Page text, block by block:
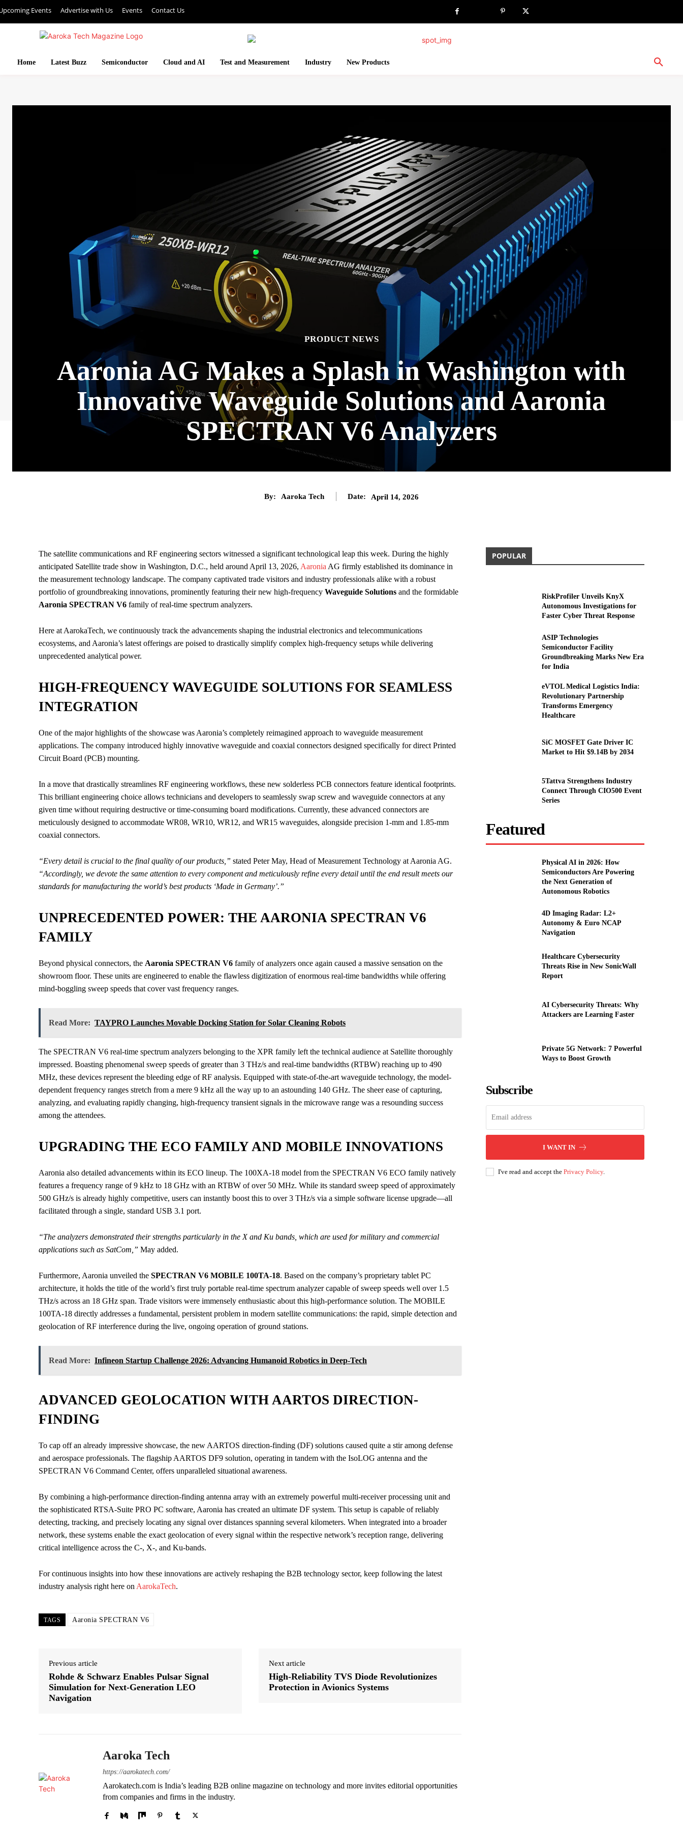
Events Advertise with Us Events Contact Us
Home Latest Buzz Semiconductor Cloud and AI Test and Measurement Industry New Products
PRODUCT NEWS
Aaronia AG Makes a Splash in Washington with
Innovative Waveguide Solutions and Aaronia
SPECTRAN V6 Analyzers
By: Aaroka Tech Date: April 14, 2026
The satellite communications and RF engineering sectors witnessed a significant technological leap this week. During the highly
anticipated Satellite trade show in Washington, D.C., held around April 13, 2026, Aaronia AG firmly established its dominance in
the measurement technology landscape. The company captivated trade visitors and industry professionals alike with a robust
portfolio of groundbreaking innovations, prominently featuring their new high-frequency Waveguide Solutions and the formidable
Aaronia SPECTRAN V6 family of real-time spectrum analyzers.
Here at AarokaTech, we continuously track the advancements shaping the industrial electronics and telecommunications
ecosystems, and Aaronia’s latest offerings are poised to drastically simplify complex high-frequency setups while delivering
unprecedented analytical power.
HIGH-FREQUENCY WAVEGUIDE SOLUTIONS FOR SEAMLESS
INTEGRATION
One of the major highlights of the showcase was Aaronia’s completely reimagined approach to waveguide measurement
applications. The company introduced highly innovative waveguide and coaxial connectors designed specifically for direct Printed
Circuit Board (PCB) mounting.
In a move that drastically streamlines RF engineering workflows, these new solderless PCB connectors feature identical footprints.
This brilliant engineering choice allows technicians and developers to seamlessly swap screw and waveguide connectors at any
given time without requiring destructive or time-consuming board modifications. Currently, these advanced connectors are
meticulously designed to accommodate WR08, WR10, WR12, and WR15 waveguides, alongside precision 1-mm and 1.85-mm
coaxial connectors.
“Every detail is crucial to the final quality of our products,” stated Peter May, Head of Measurement Technology at Aaronia AG.
“Accordingly, we devote the same attention to every component and meticulously refine every detail until the end result meets our
standards for manufacturing the world’s best products ‘Made in Germany’.”
UNPRECEDENTED POWER: THE AARONIA SPECTRAN V6
FAMILY
Beyond physical connectors, the Aaronia SPECTRAN V6 family of analyzers once again caused a massive sensation on the
showroom floor. These units are engineered to enable the flawless digitization of enormous real-time bandwidths while offering
mind-boggling sweep speeds that cover vast frequency ranges.
Read More: TAYPRO Launches Movable Docking Station for Solar Cleaning Robots
The SPECTRAN V6 real-time spectrum analyzers belonging to the XPR family left the technical audience at Satellite thoroughly
impressed. Boasting phenomenal sweep speeds of greater than 3 THz/s and real-time bandwidths (RTBW) reaching up to 490
MHz, these devices represent the bleeding edge of RF analysis. Equipped with state-of-the-art waveguide technology, the model-
dependent frequency ranges stretch from a mere 9 kHz all the way up to an astounding 140 GHz. The sheer ease of capturing,
analyzing, and evaluating rapidly changing, high-frequency transient signals in the microwave range was a resounding success
among the attendees.
UPGRADING THE ECO FAMILY AND MOBILE INNOVATIONS
Aaronia also detailed advancements within its ECO lineup. The 100XA-18 model from the SPECTRAN V6 ECO family natively
features a frequency range of 9 kHz to 18 GHz with an RTBW of over 50 MHz. While its standard sweep speed of approximately
500 GHz/s is already highly competitive, users can instantly boost this to over 3 THz/s via a simple software license upgrade—all
facilitated through a single, standard USB 3.1 port.
“The analyzers demonstrated their strengths particularly in the X and Ku bands, which are used for military and commercial
applications such as SatCom,” May added.
Furthermore, Aaronia unveiled the SPECTRAN V6 MOBILE 100TA-18. Based on the company’s proprietary tablet PC
architecture, it holds the title of the world’s first truly portable real-time spectrum analyzer capable of sweep speeds well over 1.5
THz/s across an 18 GHz span. Trade visitors were immensely enthusiastic about this high-performance solution. The MOBILE
100TA-18 directly addresses a fundamental, persistent problem in modern satellite communications: the rapid, simple detection and
geolocation of RF interference during the live, ongoing operation of ground stations.
Read More: Infineon Startup Challenge 2026: Advancing Humanoid Robotics in Deep-Tech
ADVANCED GEOLOCATION WITH AARTOS DIRECTION-
FINDING
To cap off an already impressive showcase, the new AARTOS direction-finding (DF) solutions caused quite a stir among defense
and aerospace professionals. The flagship AARTOS DF9 solution, operating in tandem with the IsoLOG antenna and the
SPECTRAN V6 Command Center, offers unparalleled situational awareness.
By combining a high-performance direction-finding antenna array with an extremely powerful multi-receiver processing unit and
the sophisticated RTSA-Suite PRO PC software, Aaronia has created an ultimate DF system. This setup is capable of reliably
detecting, tracking, and precisely locating any signal over distances spanning several kilometers. When integrated into a broader
network, these systems enable the exact geolocation of every signal within the respective network’s reception range, delivering
critical intelligence across the C-, X-, and Ku-bands.
For continuous insights into how these innovations are actively reshaping the B2B technology sector, keep following the latest
industry analysis right here on AarokaTech.
TAGS Aaronia SPECTRAN V6
Previous article
Rohde & Schwarz Enables Pulsar Signal
Simulation for Next-Generation LEO
Navigation
Next article
High-Reliability TVS Diode Revolutionizes
Protection in Avionics Systems
Aaroka Tech
https://aarokatech.com/
Aarokatech.com is India’s leading B2B online magazine on technology and more invites editorial opportunities
from companies and firms in the industry.
POPULAR
RiskProfiler Unveils KnyX
Autonomous Investigations for
Faster Cyber Threat Response
ASIP Technologies
Semiconductor Facility
Groundbreaking Marks New Era
for India
eVTOL Medical Logistics India:
Revolutionary Partnership
Transforms Emergency
Healthcare
SiC MOSFET Gate Driver IC
Market to Hit $9.14B by 2034
5Tattva Strengthens Industry
Connect Through CIO500 Event
Series
Featured
Physical AI in 2026: How
Semiconductors Are Powering
the Next Generation of
Autonomous Robotics
4D Imaging Radar: L2+
Autonomy & Euro NCAP
Navigation
Healthcare Cybersecurity
Threats Rise in New SonicWall
Report
AI Cybersecurity Threats: Why
Attackers are Learning Faster
Private 5G Network: 7 Powerful
Ways to Boost Growth
Subscribe
I WANT IN
I've read and accept thePrivacy Policy.